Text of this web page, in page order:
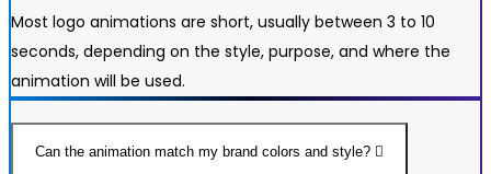
Most logo animations are short, usually between 3 to 10
seconds, depending on the style, purpose, and where the
animation will be used.
Can the animation match my brand colors and style?